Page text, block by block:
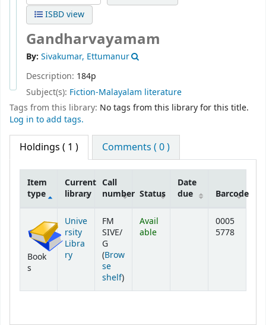
ISBD view
Gandharvayamam
By: Sivakumar, Ettumanur
Description: 184p
Subject(s): Fiction-Malayalam literature
Tags from this library: No tags from this library for this title.
Log in to add tags.
Holdings ( 1 ) Comments ( 0 )
Item
type
Current
library
Call
number Status
Date
due
Barcode
Book
s
Unive
rsity
Libra
ry
FM
SIVE/
G
(Brow
se
shelf(Opens below)
)
Avail
able
0005
5778